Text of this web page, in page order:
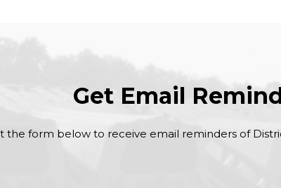
Get Email
the form below to receive email reminders of